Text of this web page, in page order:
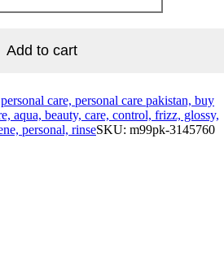
Add to cart
personal care, personal care pakistan, buy
aqua, beauty, care, control, frizz, glossy,
personal, rinseSKU: m99pk-3145760